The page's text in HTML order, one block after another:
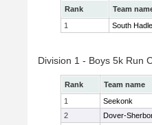
Rank Team
1
South
Division 1 - Boys 5k Run
Rank Team name
1
Seekonk
2
Dover-